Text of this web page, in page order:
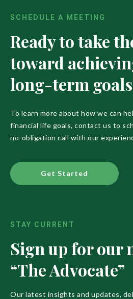
SCHEDULE A MEETING
Ready to take
toward
long-term
To learn more about how we can
financial life goals, contact us to
no-obligation call with our
Get Started
STAY CURRENT
Sign up for our
“The Advocate”
Our latest insights and updates,